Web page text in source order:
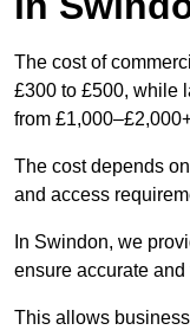
The cost of
£300 to £500, while
from
The cost depends
and access
In Swindon, we
ensure accurate
This allows